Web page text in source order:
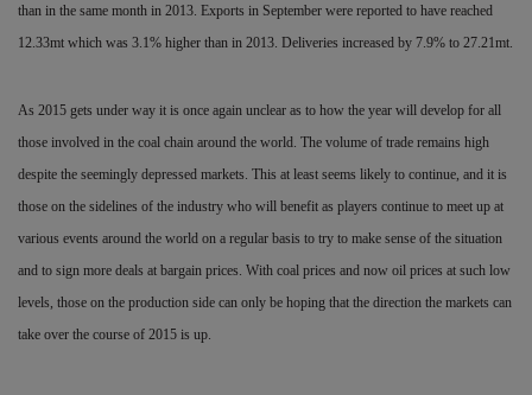
than in the same month in 2013. Exports in September were reported to have reached
12.33mt which was 3.1% higher than in 2013. Deliveries increased by 7.9% to 27.21mt.
As 2015 gets under way it is once again unclear as to how the year will develop for all
those involved in the coal chain around the world. The volume of trade remains high
despite the seemingly depressed markets. This at least seems likely to continue, and it is
those on the sidelines of the industry who will benefit as players continue to meet up at
various events around the world on a regular basis to try to make sense of the situation
and to sign more deals at bargain prices. With coal prices and now oil prices at such low
levels, those on the production side can only be hoping that the direction the markets can
take over the course of 2015 is up.